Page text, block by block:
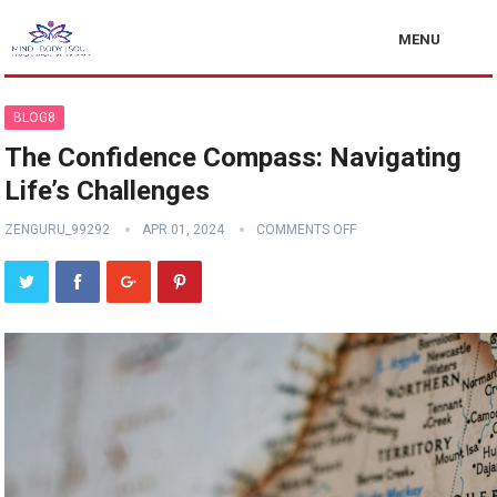
MENU
BLOG8
The Confidence Compass: Navigating
Life’s Challenges
ZENGURU_99292 APR 01, 2024 COMMENTS OFF